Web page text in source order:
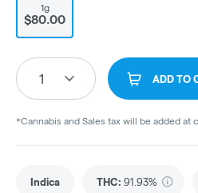
1g
$80.00
1 ADD TO
*Cannabis and Sales tax will be added at
Indica THC: 91.93%